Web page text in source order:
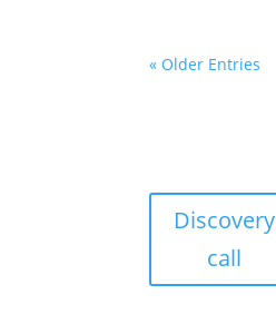
« Older Entries
Discovery
call